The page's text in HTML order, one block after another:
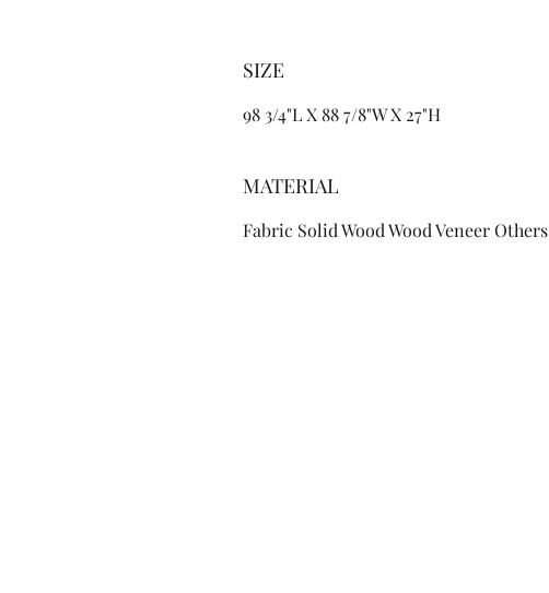
SIZE
98 3/4"L X 88 7/8"W X 27"H
MATERIAL
Fabric Solid Wood Wood Veneer Others